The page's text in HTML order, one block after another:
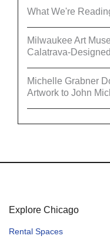
What We're
Milwaukee Art
Calatrava-
Michelle Grabner
Artwork to John
Explore Chicago
Rental Spaces